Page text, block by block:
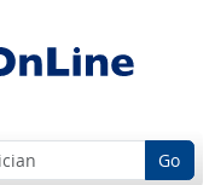
Go